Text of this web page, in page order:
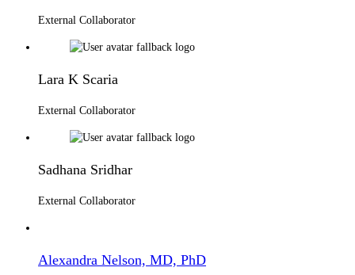
External Collaborator
Lara K Scaria
External Collaborator
Sadhana Sridhar
External Collaborator
Alexandra Nelson, MD, PhD